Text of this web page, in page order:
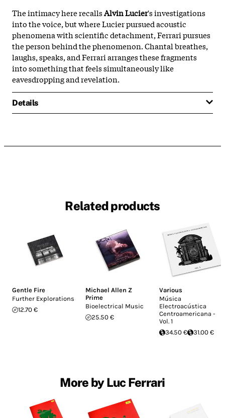
The intimacy here recallsAlvin Lucier's investigations
into the voice, but where Lucier pursued acoustic
phenomena with scientific detachment, Ferrari pursues
the person behind the phenomenon. Chantal breathes,
laughs, speaks, and Ferrari arranges these fragments
into something that feels simultaneously like
eavesdropping and revelation.
Details
Related products
Gentle Fire
Further Explorations
12.70 €
Michael Allen Z
Prime
Bioelectrical Music
25.50 €
Various
Música
Electroacústica
Centroamericana -
Vol. 1
34.50 €
31.00 €
More by Luc Ferrari